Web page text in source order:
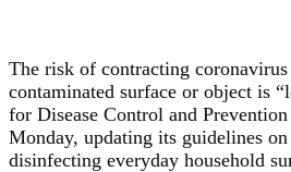
The risk of contracting
contaminated surface or object is
for Disease Control and
Monday, updating its guidelines
disinfecting everyday household